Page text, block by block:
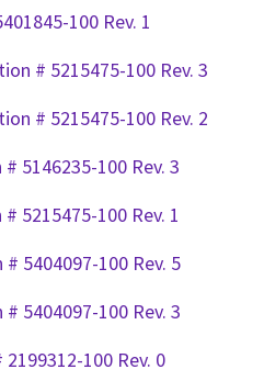
100 Rev. 1
# 5215475-100 Rev. 3
# 5215475-100 Rev. 2
5146235-100 Rev. 3
5215475-100 Rev. 1
5404097-100 Rev. 5
5404097-100 Rev. 3
100 Rev. 0